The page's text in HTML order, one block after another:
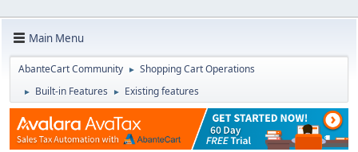
Main Menu
AbanteCart Community ► Shopping Cart Operations
► Built-in Features ► Existing features